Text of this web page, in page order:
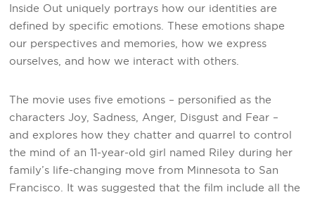
Inside Out uniquely portrays how our identities are
defined by specific emotions. These emotions shape
our perspectives and memories, how we express
ourselves, and how we interact with others.
The movie uses five emotions – personified as the
characters Joy, Sadness, Anger, Disgust and Fear –
and explores how they chatter and quarrel to control
the mind of an 11-year-old girl named Riley during her
family’s life-changing move from Minnesota to San
Francisco. It was suggested that the film include all the